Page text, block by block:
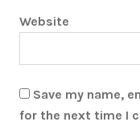
Website
Save my name,
for the next time I